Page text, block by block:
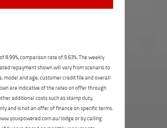
comparison rate of 9.63%. The weekly
repayment shown will vary from scenario to
model and age, customer credit file and overall
are indicative of the rates on offer through
additional costs such as stamp duty,
and is not an offer of finance on specific terms.
lodge or by calling